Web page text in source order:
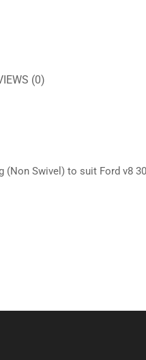
(0)
Swivel) to suit Ford v8